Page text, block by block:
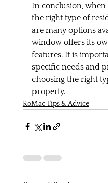
In conclusion, when
the right type of
are many options
window offers its
features. It is
specific needs and
choosing the right
property.
RoMac Tips & Advice